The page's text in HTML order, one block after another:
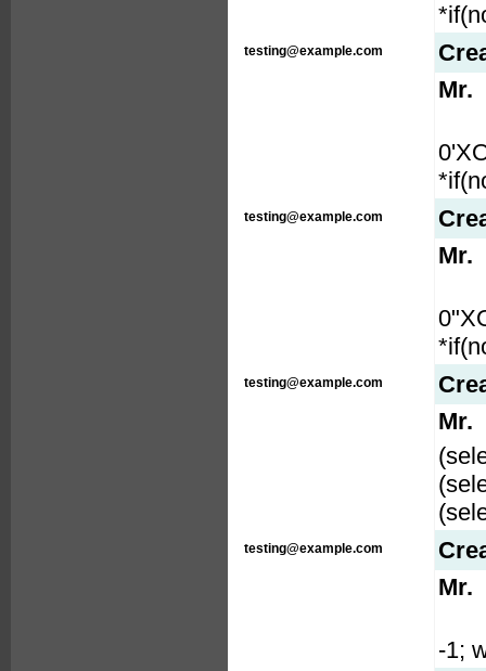
testing@example.com
Mr.
testing@example.com
Mr.
testing@example.com
Mr.
testing@example.com
Mr.
-1;